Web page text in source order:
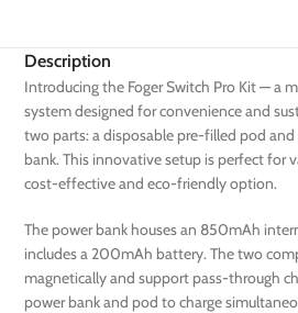
Description
Introducing the Foger Switch Pro Kit — a
system designed for convenience and
two parts: a disposable pre-filled pod and
bank. This innovative setup is perfect for
cost-effective and eco-friendly option.
The power bank houses an 850mAh
includes a 200mAh battery. The two
magnetically and support pass-through
power bank and pod to charge